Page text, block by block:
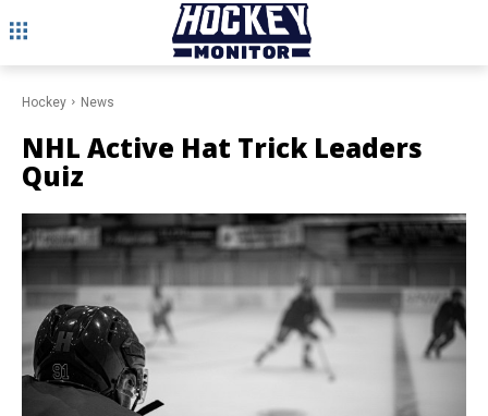
Hockey News
NHL Active Hat Trick Leaders
Quiz